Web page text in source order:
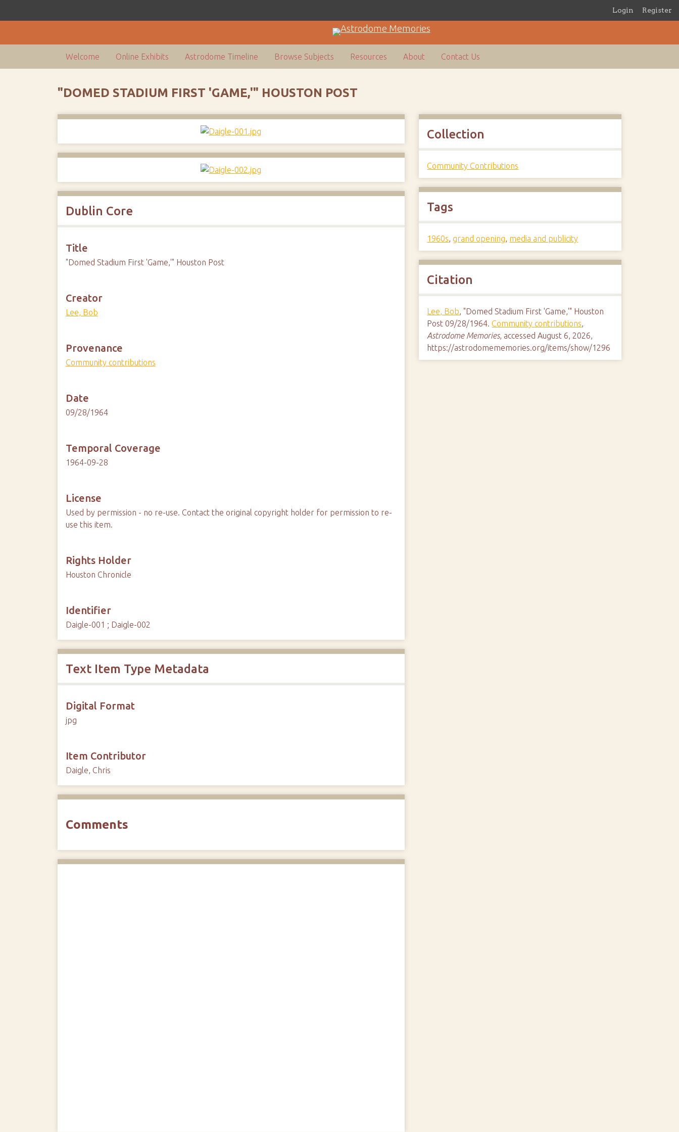
Login Register
Welcome Online Exhibits Astrodome Timeline Browse Subjects Resources About Contact Us
"DOMED STADIUM FIRST 'GAME,'" HOUSTON POST
Dublin Core
Title
"Domed Stadium First 'Game,'" Houston Post
Creator
Lee, Bob
Provenance
Community contributions
Date
09/28/1964
Temporal Coverage
1964-09-28
License
Used by permission - no re-use. Contact the original copyright holder for permission to re-
use this item.
Rights Holder
Houston Chronicle
Identifier
Daigle-001 ; Daigle-002
Text Item Type Metadata
Digital Format
jpg
Item Contributor
Daigle, Chris
Comments
Collection
Community Contributions
Tags
1960s,grand opening, media and publicity
Citation
Lee, Bob, "Domed Stadium First 'Game,'" Houston
Post 09/28/1964.Community contributions,
Astrodome Memories, accessed August 6, 2026,
https://astrodomememories.org/items/show/1296